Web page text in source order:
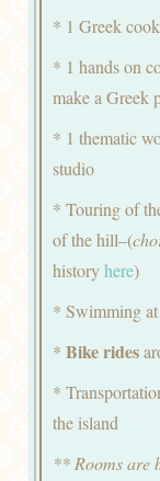
* 1 Greek
* 1 hands on
make a Greek
* 1 thematic
studio
* Touring of
of the hill–(
historyhere)
* Swimming
* Bike rides
*
the island
** Rooms are